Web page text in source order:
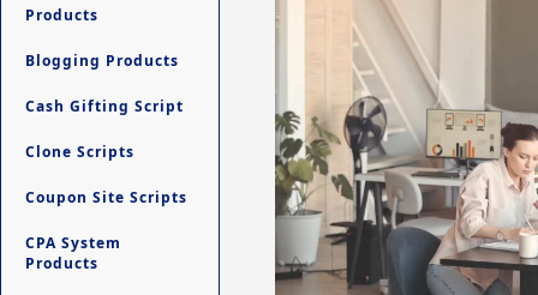
Products
Blogging Products
Cash Gifting Script
Clone Scripts
Coupon Site Scripts
CPA System
Products